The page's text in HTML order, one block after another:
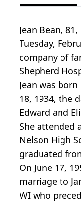
Jean Bean,
Tuesday,
company of
Shepherd
Jean was
18, 1934, the
Edward and
She attended
Nelson High
graduated
On June 17,
marriage to
WI who